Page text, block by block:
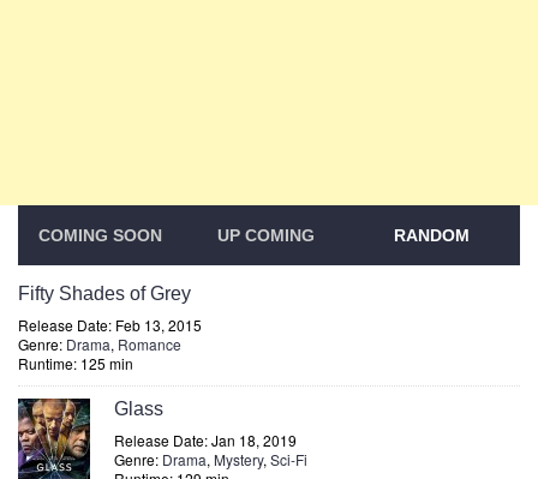
COMING SOON UP COMING RANDOM
Fifty Shades of Grey
Release Date: Feb 13, 2015
Genre: Drama, Romance
Runtime: 125 min
Glass
Release Date: Jan 18, 2019
Genre: Drama, Mystery, Sci-Fi